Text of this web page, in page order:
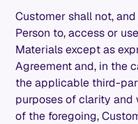
Customer shall not,
Person to, access or
Materials except as
Agreement and, in the
the applicable third-
purposes of clarity
of the foregoing,